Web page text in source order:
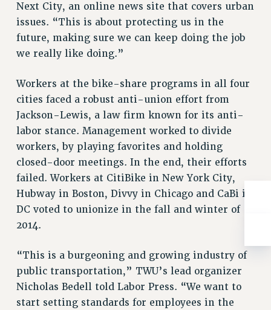
PAST BUDGET CAMPAIGNS
DEFEND THE SOCIAL SAFETY NET
FEDERAL FIGHTBACK
IMMIGRANT SOLIDARITY
SEXUALITY AND GENDER
DEFEND RESEARCH FUNDING
CONTRIBUTE TO THE PSC ACTION FUND
ADJUNCT VISIBILITY
ENVIRONMENTAL JUSTICE
ANTI-BULLYING
RESOLUTIONS
News & Events
NEWS
Next City, an online news site that covers urban
issues. “This is about protecting us in the
future, making sure we can keep doing the job
we really like doing.”
Workers at the bike-share programs in all four
cities faced a robust anti-union effort from
Jackson-Lewis, a law firm known for its anti-
labor stance. Management worked to divide
workers, by playing favorites and holding
closed-door meetings. In the end, their efforts
failed. Workers at CitiBike in New York City,
Hubway in Boston, Divvy in Chicago and CaBi in
DC voted to unionize in the fall and winter of
2014.
“This is a burgeoning and growing industry of
public transportation,” TWU’s lead organizer
Nicholas Bedell told Labor Press. “We want to
start setting standards for employees in the